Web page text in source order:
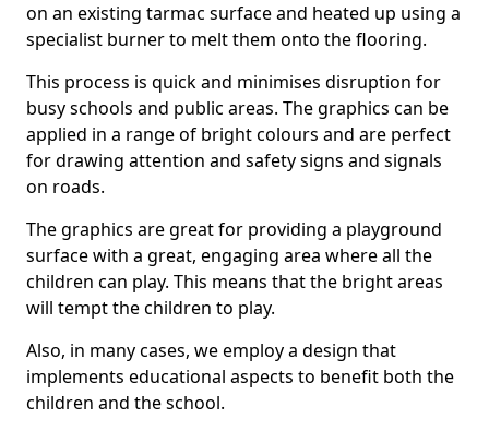
on an existing tarmac surface and heated up using a
specialist burner to melt them onto the flooring.
This process is quick and minimises disruption for
busy schools and public areas. The graphics can be
applied in a range of bright colours and are perfect
for drawing attention and safety signs and signals
on roads.
The graphics are great for providing a playground
surface with a great, engaging area where all the
children can play. This means that the bright areas
will tempt the children to play.
Also, in many cases, we employ a design that
implements educational aspects to benefit both the
children and the school.